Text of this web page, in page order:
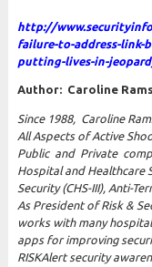
http://
failure-to-address-link-
putting-lives-in-
Author: Caroline
Since 1988, Caroline
All Aspects of Active
Public and Private
Hospital and Healthcare
Security (CHS-III), Anti-
As President of Risk &
works with many
apps for improving
RISKAlert security